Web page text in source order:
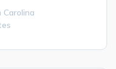
Carolina